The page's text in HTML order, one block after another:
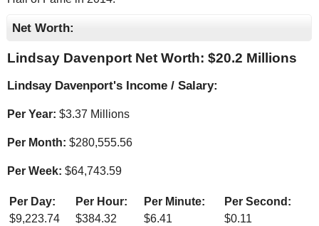
Net Worth:
Lindsay Davenport Net Worth: $20.2 Millions
Lindsay Davenport's Income / Salary:
Per Year: $3.37 Millions
Per Month: $280,555.56
Per Week: $64,743.59
Per Day: Per Hour: Per Minute:
Per Second:
$9,223.74 $384.32 $6.41 $0.11